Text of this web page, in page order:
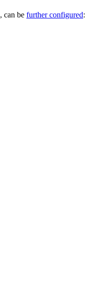
, can be further configured: